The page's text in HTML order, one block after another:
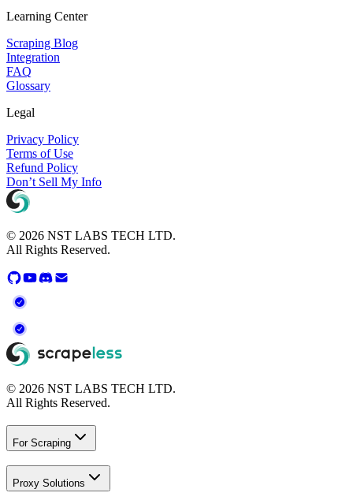
Learning Center
Scraping Blog
Integration
FAQ
Glossary
Legal
Privacy Policy
Terms of Use
Refund Policy
Don’t Sell My Info
© 2026 NST LABS TECH LTD.
All Rights Reserved.
© 2026 NST LABS TECH LTD.
All Rights Reserved.
For Scraping
Proxy Solutions